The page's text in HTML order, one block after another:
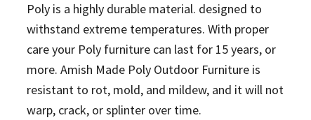
Poly is a highly durable material. designed to
withstand extreme temperatures. With proper
care your Poly furniture can last for 15 years, or
more. Amish Made Poly Outdoor Furniture is
resistant to rot, mold, and mildew, and it will not
warp, crack, or splinter over time.